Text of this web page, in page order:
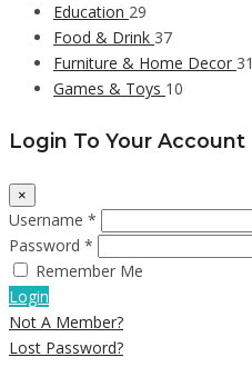
Education 29
Food & Drink 37
Furniture & Home Decor 31
Games & Toys 10
Login To Your Account
×
Username *
Password *
Remember Me
Login
Not A Member?
Lost Password?